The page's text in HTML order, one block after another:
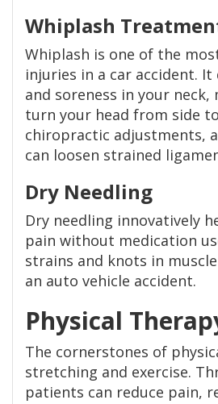
Whiplash
Whiplash is one of the
injuries in a car accident. It
and soreness in your
turn your head from side
chiropractic adjustments,
can loosen strained
Dry Needling
Dry needling innovatively
pain without medication
strains and knots in
an auto vehicle accident.
Physical
The cornerstones of
stretching and exercise.
patients can reduce pain,